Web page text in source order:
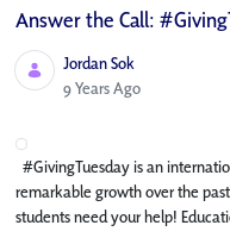
Answer the Call:
Jordan Sok
Published Date
9 Years Ago
#GivingTuesday is an
remarkable growth over the
students need your help!